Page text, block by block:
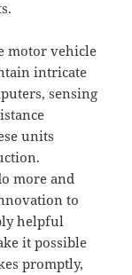
motor vehicle
intricate
sensing
units
more and
to
helpful
it possible
promptly,